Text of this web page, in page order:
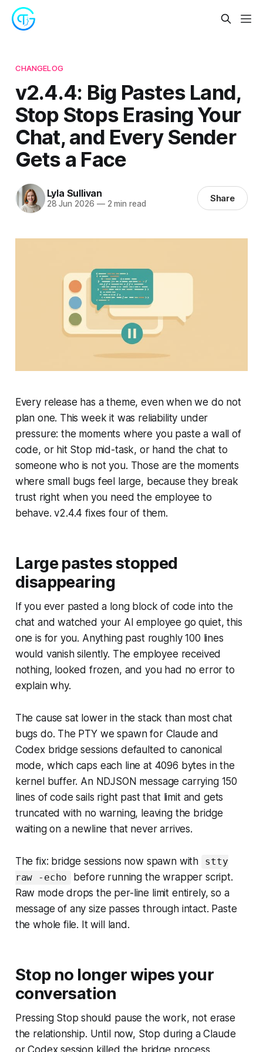
CHANGELOG
v2.4.4: Big Pastes Land,
Stop Stops Erasing Your
Chat, and Every Sender
Gets a Face
Lyla Sullivan
28 Jun 2026 —2 min read Share
Every release has a theme, even when we do not
plan one. This week it was reliability under
pressure: the moments where you paste a wall of
code, or hit Stop mid-task, or hand the chat to
someone who is not you. Those are the moments
where small bugs feel large, because they break
trust right when you need the employee to
behave. v2.4.4 fixes four of them.
Large pastes stopped
disappearing
If you ever pasted a long block of code into the
chat and watched your AI employee go quiet, this
one is for you. Anything past roughly 100 lines
would vanish silently. The employee received
nothing, looked frozen, and you had no error to
explain why.
The cause sat lower in the stack than most chat
bugs do. The PTY we spawn for Claude and
Codex bridge sessions defaulted to canonical
mode, which caps each line at 4096 bytes in the
kernel buffer. An NDJSON message carrying 150
lines of code sails right past that limit and gets
truncated with no warning, leaving the bridge
waiting on a newline that never arrives.
The fix: bridge sessions now spawn with
stty
raw -echo
before running the wrapper script.
Raw mode drops the per-line limit entirely, so a
message of any size passes through intact. Paste
the whole file. It will land.
Stop no longer wipes your
conversation
Pressing Stop should pause the work, not erase
the relationship. Until now, Stop during a Claude